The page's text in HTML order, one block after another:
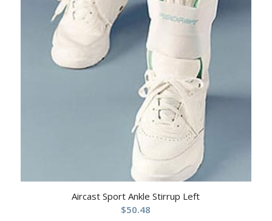
Aircast Sport Ankle Stirrup Left
$50.48